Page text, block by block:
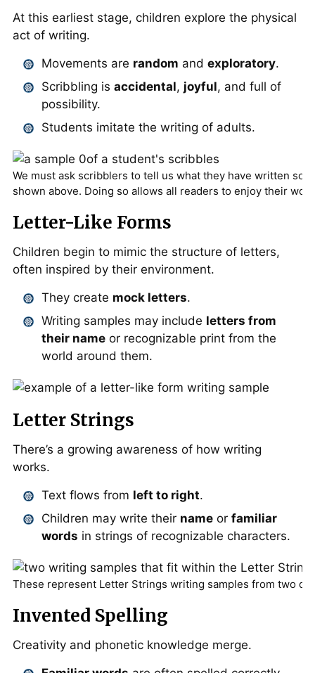
At this earliest stage, children explore the physical
act of writing.
Movements are random andexploratory.
Scribbling isaccidental, joyful, and full of
possibility.
Students imitate the writing of adults.
We must ask scribblers to tell us what they have written so
shown above. Doing so allows all readers to enjoy their
Letter-Like Forms
Children begin to mimic the structure of letters,
often inspired by their environment.
They create mock letters.
Writing samples may include letters from
their name or recognizable print from the
world around them.
Letter Strings
There’s a growing awareness of how writing
works.
Text flows from left to right.
Children may write their name orfamiliar
words in strings of recognizable characters.
These represent Letter Strings writing samples from two
Invented Spelling
Creativity and phonetic knowledge merge.